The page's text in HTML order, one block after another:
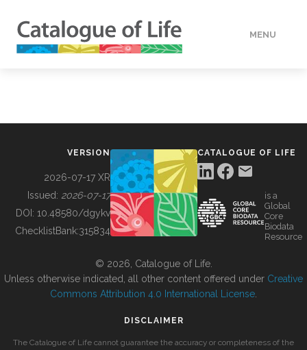
MENU
BUILDING COL
VERSION
2026-07-17 XR
Issued: 2026-07-17
DOI: 10.48580/dgykv
ChecklistBank:315834
CATALOGUE OF LIFE
is a
Global
Core
Biodata
Resource
© 2026, Catalogue of Life.
Unless otherwise indicated, all other content offered under Creative
Commons Attribution 4.0 International License
DISCLAIMER
The Catalogue of Life cannot guarantee the accuracy or completeness of the